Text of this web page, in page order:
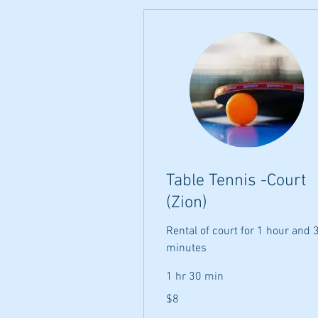
Table Tennis -Court
(Zion)
Rental of court for 1 hour and
minutes
1 hr 30 min
US
$8